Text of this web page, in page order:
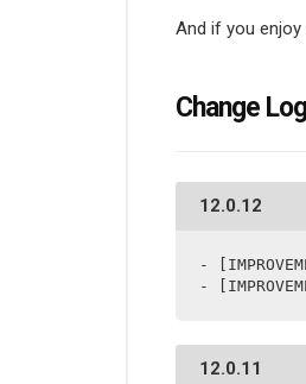
And if you
Change Log
12.0.12
-
-
12.0.11